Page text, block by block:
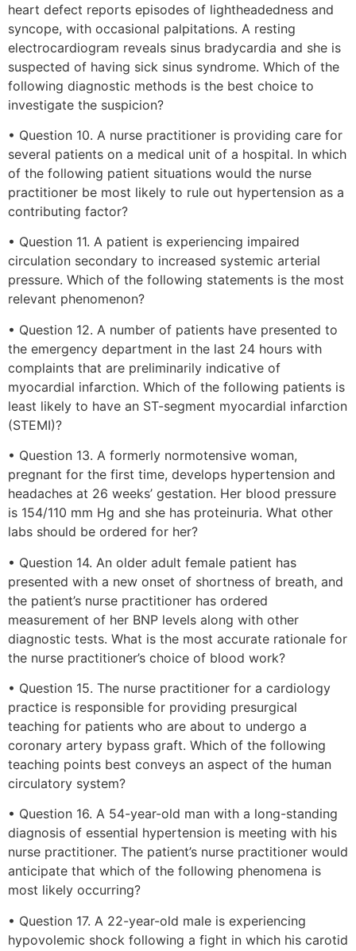
heart defect reports episodes of lightheadedness and
syncope, with occasional palpitations. A resting
electrocardiogram reveals sinus bradycardia and she is
suspected of having sick sinus syndrome. Which of the
following diagnostic methods is the best choice to
investigate the suspicion?
• Question 10. A nurse practitioner is providing care for
several patients on a medical unit of a hospital. In which
of the following patient situations would the nurse
practitioner be most likely to rule out hypertension as a
contributing factor?
• Question 11. A patient is experiencing impaired
circulation secondary to increased systemic arterial
pressure. Which of the following statements is the most
relevant phenomenon?
• Question 12. A number of patients have presented to
the emergency department in the last 24 hours with
complaints that are preliminarily indicative of
myocardial infarction. Which of the following patients is
least likely to have an ST-segment myocardial infarction
(STEMI)?
• Question 13. A formerly normotensive woman,
pregnant for the first time, develops hypertension and
headaches at 26 weeks’ gestation. Her blood pressure
is 154/110 mm Hg and she has proteinuria. What other
labs should be ordered for her?
• Question 14. An older adult female patient has
presented with a new onset of shortness of breath, and
the patient’s nurse practitioner has ordered
measurement of her BNP levels along with other
diagnostic tests. What is the most accurate rationale for
the nurse practitioner’s choice of blood work?
• Question 15. The nurse practitioner for a cardiology
practice is responsible for providing presurgical
teaching for patients who are about to undergo a
coronary artery bypass graft. Which of the following
teaching points best conveys an aspect of the human
circulatory system?
• Question 16. A 54-year-old man with a long-standing
diagnosis of essential hypertension is meeting with his
nurse practitioner. The patient’s nurse practitioner would
anticipate that which of the following phenomena is
most likely occurring?
• Question 17. A 22-year-old male is experiencing
hypovolemic shock following a fight in which his carotid